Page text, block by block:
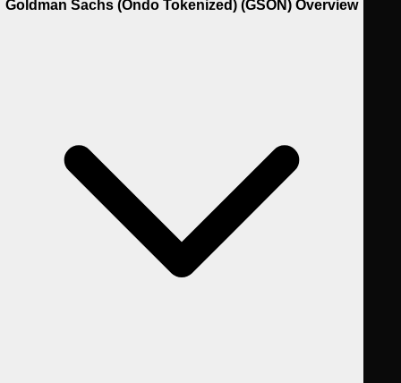
Goldman Sachs (Ondo Tokenized) (GSON) Overview